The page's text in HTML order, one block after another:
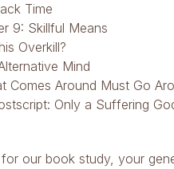
Time
9: Skillful Means
Overkill?
Mind
Comes Around Must Go
Only a Suffering
our book study, your